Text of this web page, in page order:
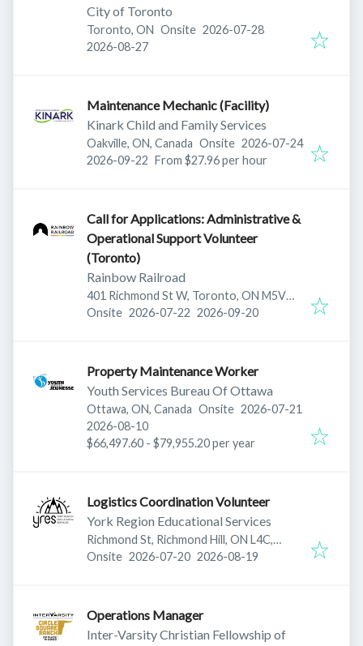
City of Toronto
Toronto, ON Onsite Published:
2026-07-28
Expires:
2026-08-27
Maintenance Mechanic (Facility)
Kinark Child and Family Services
Oakville, ON, Canada Onsite Published:
2026-07-24
Expires:
2026-09-22 From $27.96 per hour
Call for Applications: Administrative &
Operational Support Volunteer
(Toronto)
Rainbow Railroad
401 Richmond St W, Toronto, ON M5V
3A8, Canada
Onsite Published:
2026-07-22 Expires:
2026-09-20
Property Maintenance Worker
Youth Services Bureau Of Ottawa
Ottawa, ON, Canada Onsite Published:
2026-07-21
Expires:
2026-08-10
$66,497.60 - $79,955.20 per year
Logistics Coordination Volunteer
York Region Educational Services
Richmond St, Richmond Hill, ON L4C,
Canada
Onsite Published:
2026-07-20 Expires:
2026-08-19
Operations Manager
Inter-Varsity Christian Fellowship of